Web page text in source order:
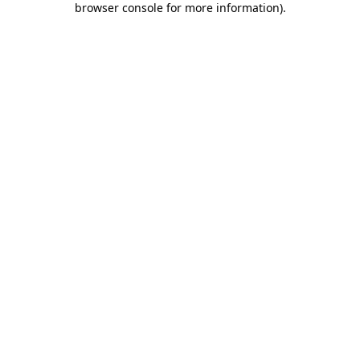
browser console for more information).